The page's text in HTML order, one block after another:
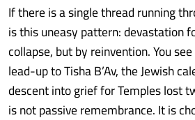
If there is a single thread running
is this uneasy pattern: devastation
collapse, but by reinvention. You
lead-up to Tisha B’Av, the Jewish
descent into grief for Temples lost
is not passive remembrance. It is